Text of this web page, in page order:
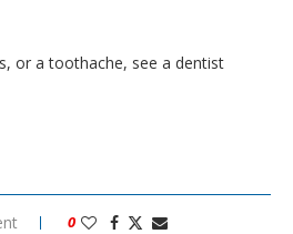
or a toothache, see a dentist
0